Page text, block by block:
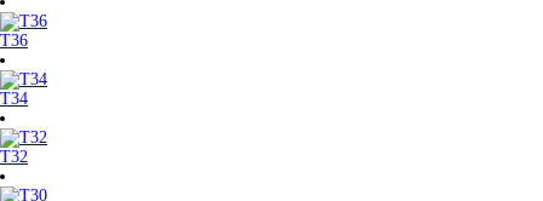
T36
T34
T32